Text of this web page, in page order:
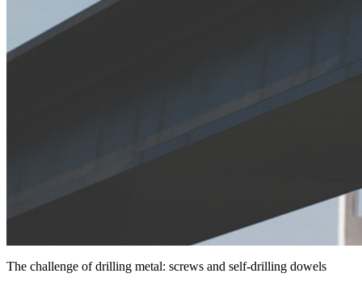
The challenge of drilling metal: screws and self-drilling dowels